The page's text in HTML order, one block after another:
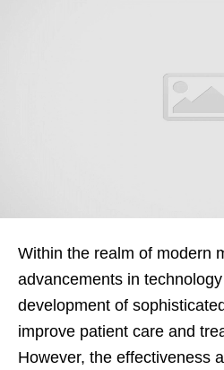
Within the realm of modern
advancements in
development of
improve patient care and
However, the effectiveness